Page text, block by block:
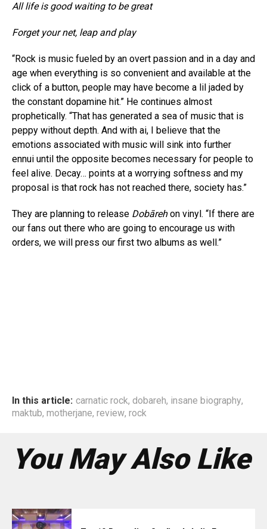
All life is good waiting to be great
Forget your net, leap and play
“Rock is music fueled by an overt passion and in a day and
age when everything is so convenient and available at the
click of a button, people may have become a lil jaded by
the constant dopamine hit.” He continues almost
prophetically. “That has generated a sea of music that is
peppy without depth. And with ai, I believe that the
emotions associated with music will sink into further
ennui until the opposite becomes necessary for people to
feel alive. Decay… points at a worrying softness and my
proposal is that rock has not reached there, society has.”
They are planning to release Dobārehon vinyl. “If there are
our fans out there who are going to encourage us with
orders, we will press our first two albums as well.”
In this article: carnatic rock, dobareh, insane biography,
maktub, motherjane, review, rock
You May Also Like